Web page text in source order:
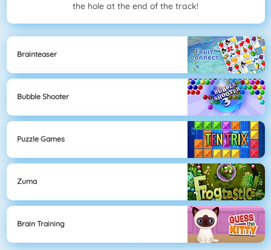
the hole at the end of the track!
Brainteaser
Bubble Shooter
Puzzle Games
Zuma
Brain Training